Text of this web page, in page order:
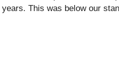
This was below our